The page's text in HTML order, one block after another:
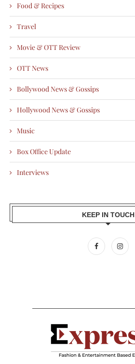
Food & Recipes
Travel
Movie & OTT Review
OTT News
Bollywood News & Gossips
Hollywood News & Gossips
Music
Box Office Update
Interviews
KEEP IN TOUCH